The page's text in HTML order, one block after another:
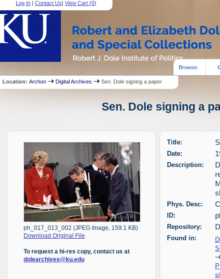
Log In |Contact Us|View Cart (0)
Browse:
Location:Archon Digital Archives Sen. Dole signing a paper
Sen. Dole signing a
ph_017_013_002 (JPEG Image, 159.1 KB)
Download Original File
To request a hi-res copy, contact us at
dolearchives@ku.edu
Title:
Date:
Description:
Phys. Desc:
ID:
Repository:
Found in: